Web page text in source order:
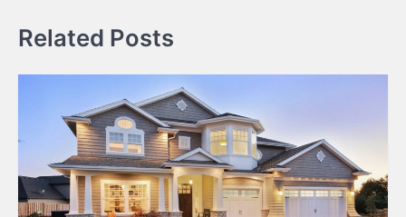
Related Posts